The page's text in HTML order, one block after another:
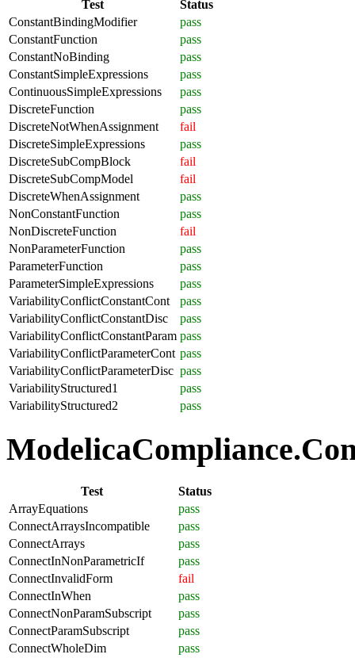
Test
Status
ConstantBindingModifier
pass
ConstantFunction
pass
ConstantNoBinding
pass
ConstantSimpleExpressions
pass
ContinuousSimpleExpressions
pass
DiscreteFunction
pass
DiscreteNotWhenAssignment
fail
DiscreteSimpleExpressions
pass
DiscreteSubCompBlock
fail
DiscreteSubCompModel
fail
DiscreteWhenAssignment
pass
NonConstantFunction
pass
NonDiscreteFunction
fail
NonParameterFunction
pass
ParameterFunction
pass
ParameterSimpleExpressions
pass
VariabilityConflictConstantCont
pass
VariabilityConflictConstantDisc
pass
VariabilityConflictConstantParam pass
VariabilityConflictParameterCont pass
VariabilityConflictParameterDisc pass
VariabilityStructured1
pass
VariabilityStructured2
pass
Test
Status
ArrayEquations
pass
ConnectArraysIncompatible
pass
ConnectArrays
pass
ConnectInNonParametricIf
pass
ConnectInvalidForm
fail
ConnectInWhen
pass
ConnectNonParamSubscript
pass
ConnectParamSubscript
pass
ConnectWholeDim
pass